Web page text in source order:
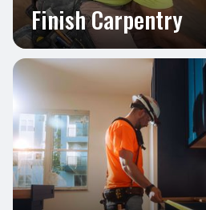
Finish Carpentry